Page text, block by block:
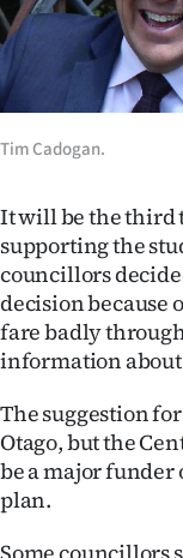
SEND
US
SIGN
IN
CREATE
Tim Cadogan.
It will be the third
supporting the
councillors
decision because
fare badly
information about
The suggestion
Otago, but the
be a major funder
plan.